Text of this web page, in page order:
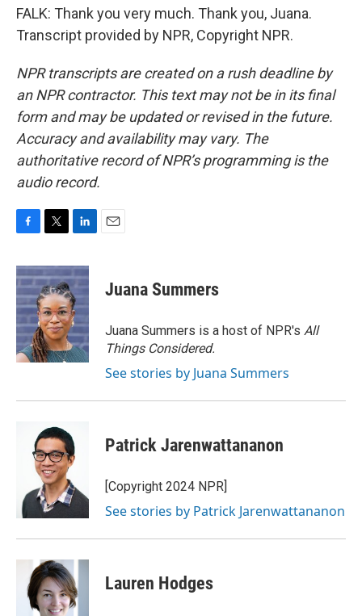
FALK: Thank you very much. Thank you, Juana.
Transcript provided by NPR, Copyright NPR.
NPR transcripts are created on a rush deadline by
an NPR contractor. This text may not be in its final
form and may be updated or revised in the future.
Accuracy and availability may vary. The
authoritative record of NPR’s programming is the
audio record.
c
e
b
o
o
k
i
t
t
e
r
n
k
e
d
I
n
Juana Summers
Juana Summers is a host of NPR's All
Things Considered.
See stories by Juana Summers
Patrick Jarenwattananon
[Copyright 2024 NPR]
See stories by Patrick Jarenwattananon
Lauren Hodges